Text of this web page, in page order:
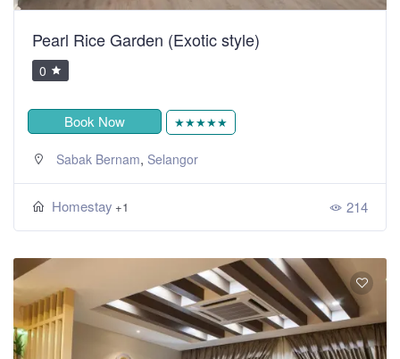
Pearl Rice Garden (Exotic style)
0
Book Now ★★★★★
Sabak Bernam, Selangor
Homestay +1 214